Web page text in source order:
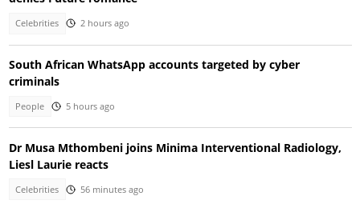
Celebrities 2 hours ago
South African WhatsApp accounts targeted by cyber
criminals
People 5 hours ago
Dr Musa Mthombeni joins Minima Interventional Radiology,
Liesl Laurie reacts
Celebrities 56 minutes ago